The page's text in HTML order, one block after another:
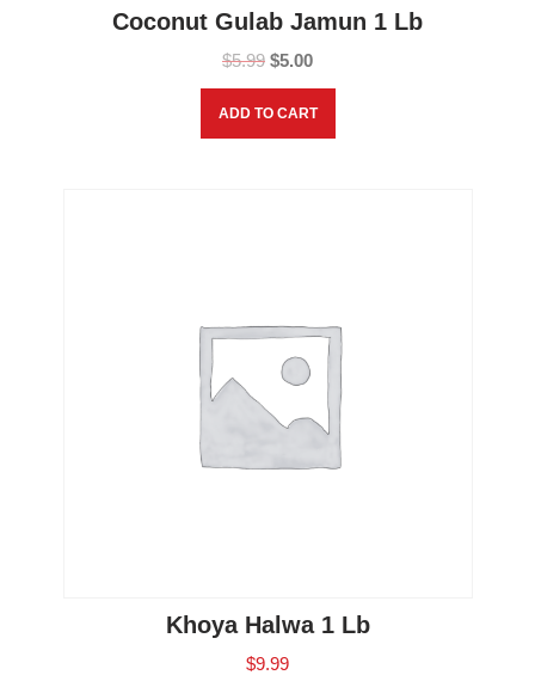
Coconut Gulab Jamun 1 Lb
$5.99 $5.00
ADD TO CART
Khoya Halwa 1 Lb
$9.99